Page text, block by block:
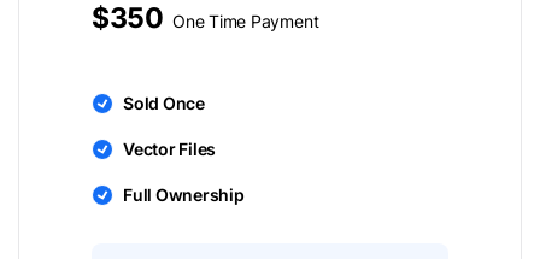
$350 One Time Payment
Sold Once
Vector Files
Full Ownership